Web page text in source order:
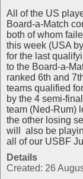
All of the US
Board-a-Match
both of whom
this week (USA
for the last
to the Board-a-
ranked 6th and
teams qualified
by the 4 semi-
team (Ned-Rum)
the other losing
will also be
all of our USBF
Details
Created: 26